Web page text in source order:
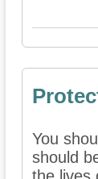
You
should